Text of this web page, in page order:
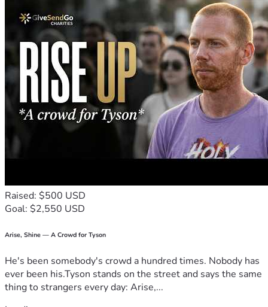
Raised: $500 USD
Goal: $2,550 USD
Arise, Shine — A Crowd for Tyson
He's been somebody's crowd a hundred times. Nobody has
ever been his.Tyson stands on the street and says the same
thing to strangers every day: Arise,...